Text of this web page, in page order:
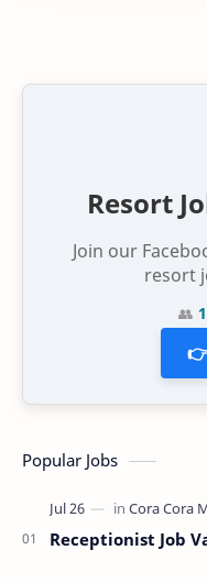
Resort
Join our
resort
👥
Popular Jobs
Receptionist Job